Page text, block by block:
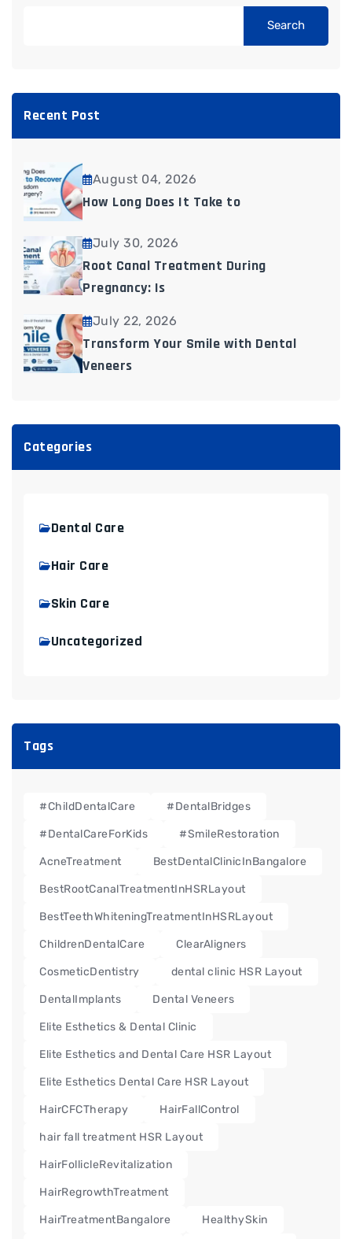
Search
Recent Post
August 04, 2026
How Long Does It Take to
July 30, 2026
Root Canal Treatment During
Pregnancy: Is
July 22, 2026
Transform Your Smile with Dental
Veneers
Categories
Dental Care
Hair Care
Skin Care
Uncategorized
Tags
#ChildDentalCare #DentalBridges
#DentalCareForKids #SmileRestoration
AcneTreatment BestDentalClinicInBangalore
BestRootCanalTreatmentInHSRLayout
BestTeethWhiteningTreatmentInHSRLayout
ChildrenDentalCare ClearAligners
CosmeticDentistry dental clinic HSR Layout
DentalImplants Dental Veneers
Elite Esthetics & Dental Clinic
Elite Esthetics and Dental Care HSR Layout
Elite Esthetics Dental Care HSR Layout
HairCFCTherapy HairFallControl
hair fall treatment HSR Layout
HairFollicleRevitalization
HairRegrowthTreatment
HairTreatmentBangalore HealthySkin